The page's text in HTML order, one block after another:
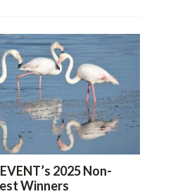
2025 Non-
Winners